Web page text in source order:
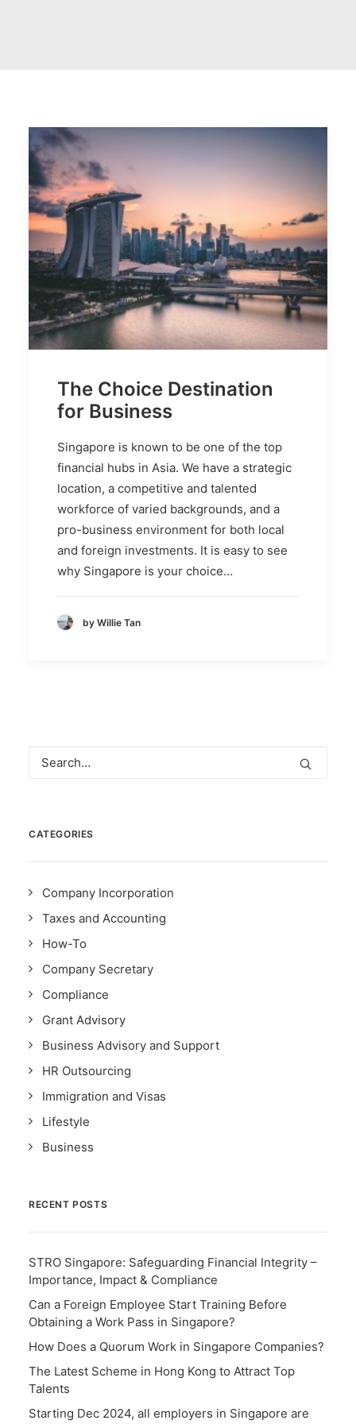
The Choice Destination
for Business
Singapore is known to be one of the top
financial hubs in Asia. We have a strategic
location, a competitive and talented
workforce of varied backgrounds, and a
pro-business environment for both local
and foreign investments. It is easy to see
why Singapore is your choice…
by Willie Tan
CATEGORIES
Company Incorporation
Taxes and Accounting
How-To
Company Secretary
Compliance
Grant Advisory
Business Advisory and Support
HR Outsourcing
Immigration and Visas
Lifestyle
Business
RECENT POSTS
STRO Singapore: Safeguarding Financial Integrity –
Importance, Impact & Compliance
Can a Foreign Employee Start Training Before
Obtaining a Work Pass in Singapore?
How Does a Quorum Work in Singapore Companies?
The Latest Scheme in Hong Kong to Attract Top
Talents
Starting Dec 2024, all employers in Singapore are